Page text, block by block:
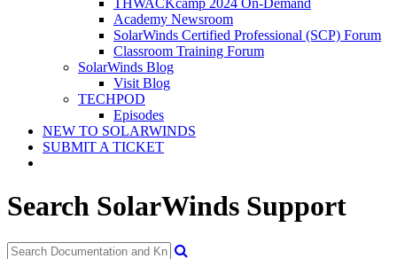
Academy Newsroom
SolarWinds Certified Professional (SCP) Forum
Classroom Training Forum
SolarWinds Blog
Visit Blog
TECHPOD
Episodes
NEW TO SOLARWINDS
SUBMIT A TICKET
Search SolarWinds Support